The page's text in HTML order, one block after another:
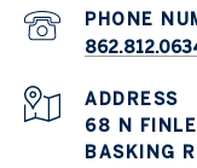
PHONE
ADDRESS
68 N
BASKING